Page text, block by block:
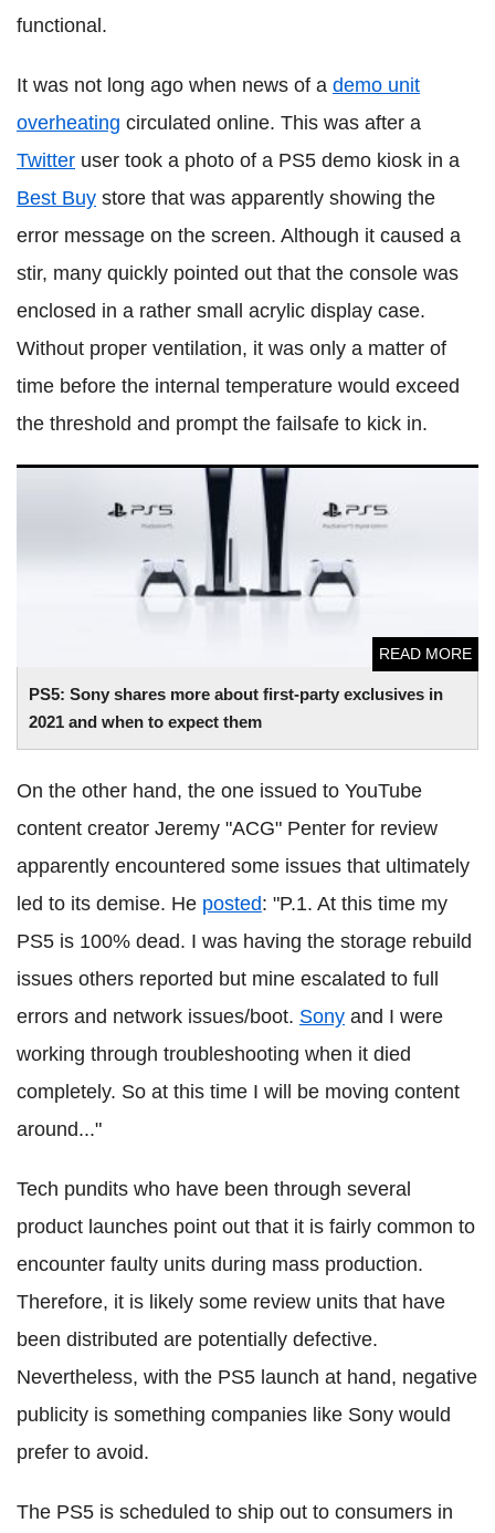
functional.
It was not long ago when news of a demo unit
overheating circulated online. This was after a
Twitter user took a photo of a PS5 demo kiosk in a
Best Buy store that was apparently showing the
error message on the screen. Although it caused a
stir, many quickly pointed out that the console was
enclosed in a rather small acrylic display case.
Without proper ventilation, it was only a matter of
time before the internal temperature would exceed
the threshold and prompt the failsafe to kick in.
PS5: Sony shares more about first-party exclusives in
2021 and when to expect them
READ MORE
PS5: Sony shares more about first-party exclusives in 2021
and when to expect them
On the other hand, the one issued to YouTube
content creator Jeremy "ACG" Penter for review
apparently encountered some issues that ultimately
led to its demise. He posted: "P.1. At this time my
PS5 is 100% dead. I was having the storage rebuild
issues others reported but mine escalated to full
errors and network issues/boot. Sony and I were
working through troubleshooting when it died
completely. So at this time I will be moving content
around..."
Tech pundits who have been through several
product launches point out that it is fairly common to
encounter faulty units during mass production.
Therefore, it is likely some review units that have
been distributed are potentially defective.
Nevertheless, with the PS5 launch at hand, negative
publicity is something companies like Sony would
prefer to avoid.
The PS5 is scheduled to ship out to consumers in